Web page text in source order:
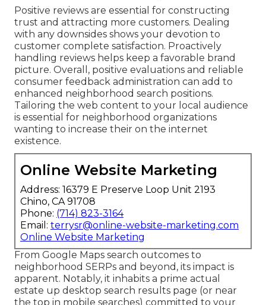
Positive reviews are essential for constructing
trust and attracting more customers. Dealing
with any downsides shows your devotion to
customer complete satisfaction. Proactively
handling reviews helps keep a favorable brand
picture. Overall, positive evaluations and reliable
consumer feedback administration can add to
enhanced neighborhood search positions.
Tailoring the web content to your local audience
is essential for neighborhood organizations
wanting to increase their on the internet
existence.
Online Website Marketing
Address: 16379 E Preserve Loop Unit 2193
Chino, CA 91708
Phone: (714) 823-3164
Email: terrysr@online-website-marketing.com
Online Website Marketing
From Google Maps search outcomes to
neighborhood SERPs and beyond, its impact is
apparent. Notably, it inhabits a prime actual
estate up desktop search results page (or near
the top in mobile searches) committed to your